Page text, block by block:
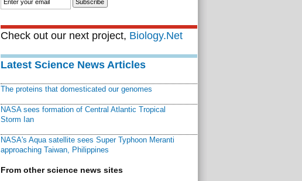
Check out our next project, Biology.Net
Latest Science News Articles
The proteins that domesticated our genomes
NASA sees formation of Central Atlantic Tropical
Storm Ian
NASA's Aqua satellite sees Super Typhoon Meranti
approaching Taiwan, Philippines
From other science news sites